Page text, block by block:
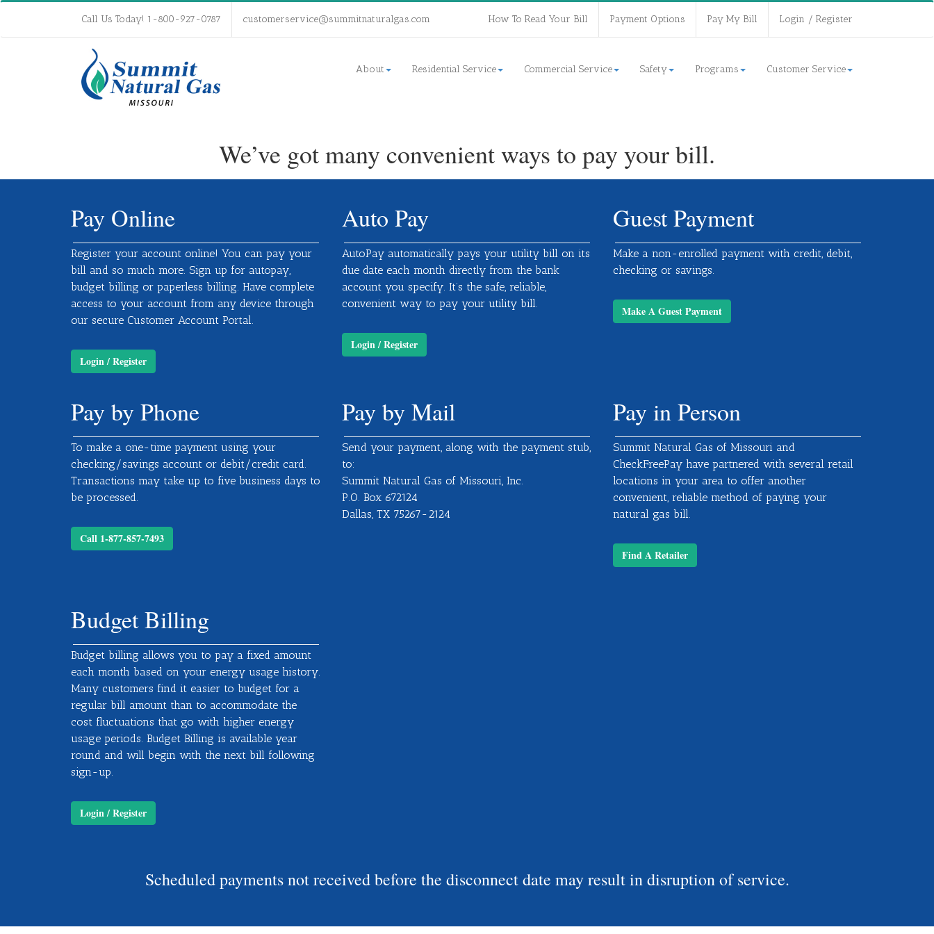
Call Us Today! 1-800-927-0787 customerservice@summitnaturalgas.com How To Read Your Bill Payment Options Pay My Bill Login / Register
About Residential Service Commercial Service Safety Programs Customer Service
We’ve got many convenient ways to pay your bill.
Pay Online
Register your account online! You can pay your
bill and so much more. Sign up for autopay,
budget billing or paperless billing. Have complete
access to your account from any device through
our secure Customer Account Portal.
Login / Register
Auto Pay
AutoPay automatically pays your utility bill on its
due date each month directly from the bank
account you specify. It’s the safe, reliable,
convenient way to pay your utility bill.
Login / Register
Guest Payment
Make a non-enrolled payment with credit, debit,
checking or savings.
Make A Guest Payment
Pay by Phone
To make a one-time payment using your
checking/savings account or debit/credit card.
Transactions may take up to five business days to
be processed.
Call 1-877-857-7493
Pay by Mail
Send your payment, along with the payment stub,
to:
Summit Natural Gas of Missouri, Inc.
P.O. Box 672124
Dallas, TX 75267-2124
Pay in Person
Summit Natural Gas of Missouri and
CheckFreePay have partnered with several retail
locations in your area to offer another
convenient, reliable method of paying your
natural gas bill.
Find A Retailer
Budget Billing
Budget billing allows you to pay a fixed amount
each month based on your energy usage history.
Many customers find it easier to budget for a
regular bill amount than to accommodate the
cost fluctuations that go with higher energy
usage periods. Budget Billing is available year
round and will begin with the next bill following
sign-up.
Login / Register
Scheduled payments not received before the disconnect date may result in disruption of service.